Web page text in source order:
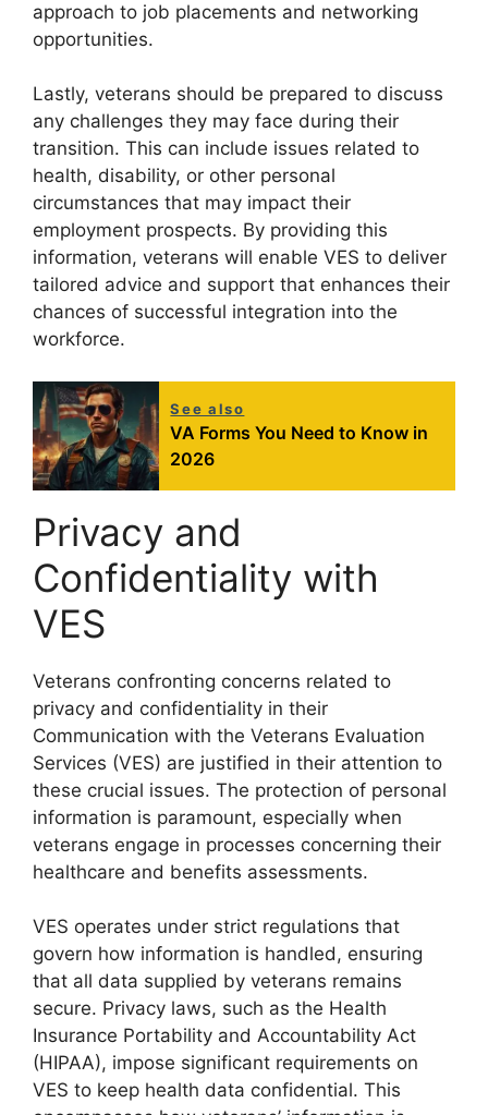
approach to job placements and networking
opportunities.
Lastly, veterans should be prepared to discuss
any challenges they may face during their
transition. This can include issues related to
health, disability, or other personal
circumstances that may impact their
employment prospects. By providing this
information, veterans will enable VES to deliver
tailored advice and support that enhances their
chances of successful integration into the
workforce.
See also
VA Forms You Need to Know in
2026
Privacy and
Confidentiality with
VES
Veterans confronting concerns related to
privacy and confidentiality in their
Communication with the Veterans Evaluation
Services (VES) are justified in their attention to
these crucial issues. The protection of personal
information is paramount, especially when
veterans engage in processes concerning their
healthcare and benefits assessments.
VES operates under strict regulations that
govern how information is handled, ensuring
that all data supplied by veterans remains
secure. Privacy laws, such as the Health
Insurance Portability and Accountability Act
(HIPAA), impose significant requirements on
VES to keep health data confidential. This